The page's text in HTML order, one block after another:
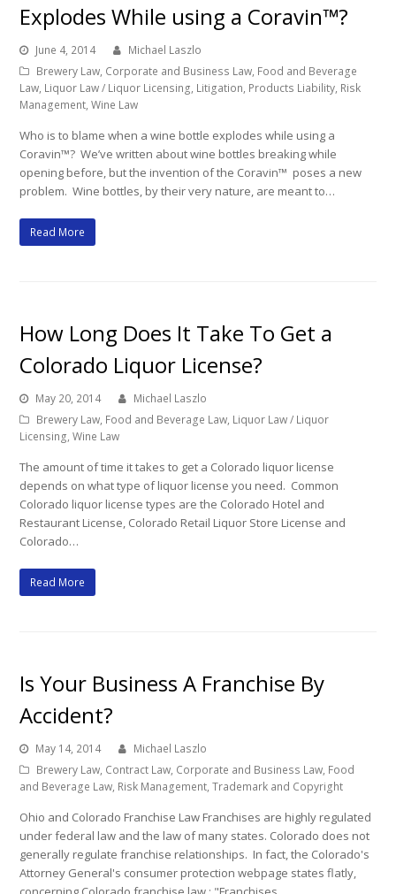
Explodes While using a Coravin™?
June 4, 2014
Michael Laszlo
Brewery Law, Corporate and Business Law, Food and Beverage
Law, Liquor Law / Liquor Licensing, Litigation, Products Liability, Risk
Management,Wine Law
Who is to blame when a wine bottle explodes while using a
Coravin™? We’ve written about wine bottles breaking while
opening before, but the invention of the Coravin™ poses a new
problem. Wine bottles, by their very nature, are meant to…
Read More
How Long Does It Take To Get a
Colorado Liquor License?
May 20, 2014
Michael Laszlo
Brewery Law, Food and Beverage Law, Liquor Law / Liquor
Licensing,Wine Law
The amount of time it takes to get a Colorado liquor license
depends on what type of liquor license you need. Common
Colorado liquor license types are the Colorado Hotel and
Restaurant License, Colorado Retail Liquor Store License and
Colorado…
Read More
Is Your Business A Franchise By
Accident?
May 14, 2014
Michael Laszlo
Brewery Law, Contract Law, Corporate and Business Law, Food
and Beverage Law, Risk Management,Trademark and Copyright
Ohio and Colorado Franchise Law Franchises are highly regulated
under federal law and the law of many states. Colorado does not
generally regulate franchise relationships. In fact, the Colorado's
Attorney General's consumer protection webpage states flatly,